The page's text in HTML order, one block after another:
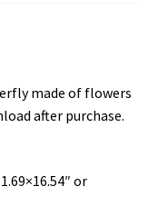
made of flowers
after purchase.
or